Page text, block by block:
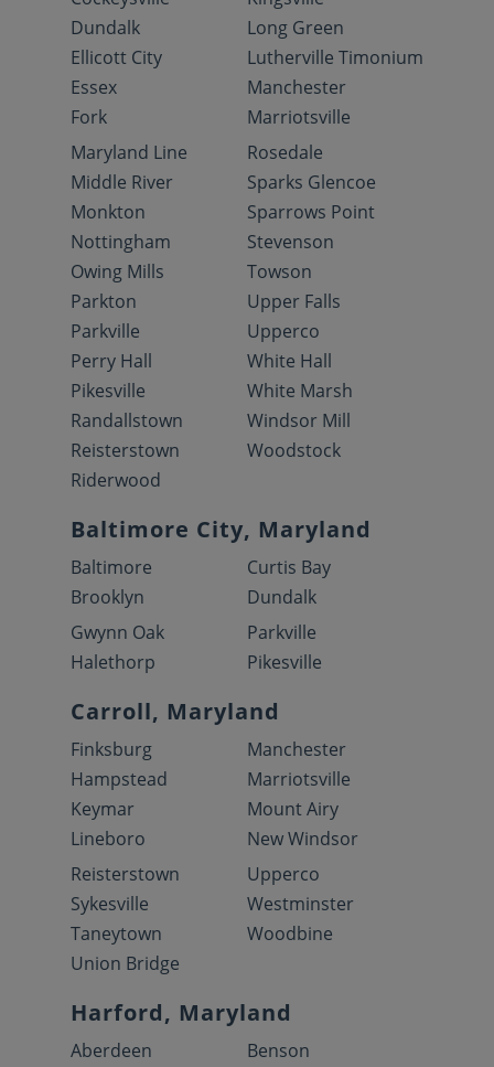
Dundalk
Ellicott City
Essex
Fork
Long Green
Lutherville Timonium
Manchester
Marriotsville
Maryland Line
Middle River
Monkton
Nottingham
Owing Mills
Parkton
Parkville
Perry Hall
Pikesville
Randallstown
Reisterstown
Riderwood
Rosedale
Sparks Glencoe
Sparrows Point
Stevenson
Towson
Upper Falls
Upperco
White Hall
White Marsh
Windsor Mill
Woodstock
Baltimore City, Maryland
Baltimore
Brooklyn
Curtis Bay
Dundalk
Gwynn Oak
Halethorp
Parkville
Pikesville
Carroll, Maryland
Finksburg
Hampstead
Keymar
Lineboro
Manchester
Marriotsville
Mount Airy
New Windsor
Reisterstown
Sykesville
Taneytown
Union Bridge
Upperco
Westminster
Woodbine
Harford, Maryland
Aberdeen
Benson